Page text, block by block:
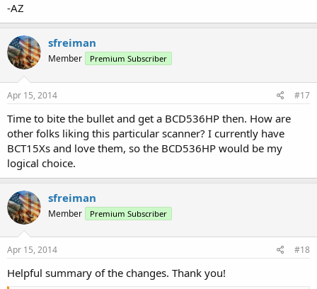
-AZ
sfreiman
Member Premium Subscriber
Apr 15, 2014 #17
Time to bite the bullet and get a BCD536HP then. How are
other folks liking this particular scanner? I currently have
BCT15Xs and love them, so the BCD536HP would be my
logical choice.
sfreiman
Member Premium Subscriber
Apr 15, 2014 #18
Helpful summary of the changes. Thank you!